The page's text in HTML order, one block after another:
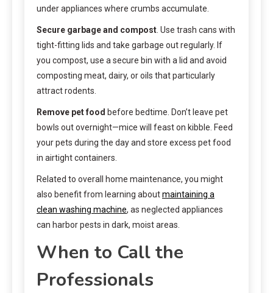
under appliances where crumbs accumulate.
Secure garbage and compost . Use trash cans with
tight-fitting lids and take garbage out regularly. If
you compost, use a secure bin with a lid and avoid
composting meat, dairy, or oils that particularly
attract rodents.
Remove pet food before bedtime. Don’t leave pet
bowls out overnight—mice will feast on kibble. Feed
your pets during the day and store excess pet food
in airtight containers.
Related to overall home maintenance, you might
also benefit from learning aboutmaintaining a
clean washing machine, as neglected appliances
can harbor pests in dark, moist areas.
When to Call the
Professionals